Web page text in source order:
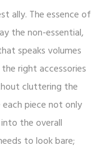
ally. The essence of
the non-essential,
speaks volumes
right accessories
cluttering the
each piece not only
the overall
to look bare;